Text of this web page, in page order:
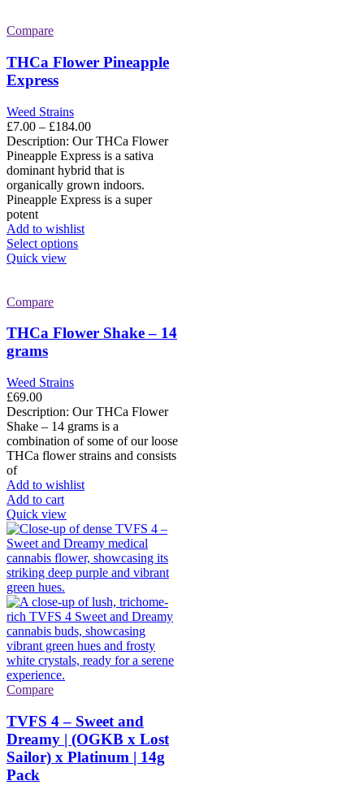
options
may
the
product
page
Compare
THCa Flower Pineapple
Express
Weed Strains
£7.00 – £184.00Price
range:
£7.00
through
£184.00
Description: Our THCa Flower
Pineapple Express is a sativa
dominant hybrid that is
organically grown indoors.
Pineapple Express is a super
potent
Add to wishlist
Select optionsThis
options
product
page
Quick view
Compare
THCa Flower Shake – 14
grams
Weed Strains
£69.00
Description: Our THCa Flower
Shake – 14 grams is a
combination of some of our loose
THCa flower strains and consists
of
Add to wishlist
Add to cart
Quick view
Compare
TVFS 4 – Sweet and
Dreamy | (OGKB x Lost
Sailor) x Platinum | 14g
Pack